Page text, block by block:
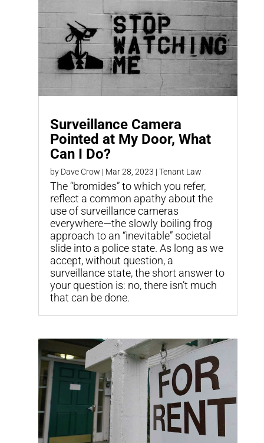
Surveillance Camera
Pointed at My Door, What
Can I Do?
by Dave Crow | Mar 28, 2023 | Tenant Law
The “bromides” to which you refer,
reflect a common apathy about the
use of surveillance cameras
everywhere—the slowly boiling frog
approach to an “inevitable” societal
slide into a police state. As long as we
accept, without question, a
surveillance state, the short answer to
your question is: no, there isn’t much
that can be done.